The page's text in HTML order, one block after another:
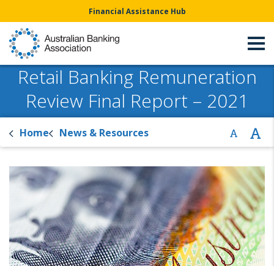
Financial Assistance Hub
Retail Banking Remuneration
Review Final Report – 2021
Home News & Resources